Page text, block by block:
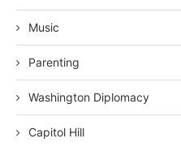
Music
Parenting
Washington Diplomacy
Capitol Hill